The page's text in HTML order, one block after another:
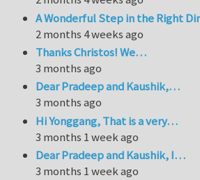
A Wonderful Step in the Right
2 months 4 weeks ago
Thanks Christos! We…
3 months ago
Dear Pradeep and Kaushik,…
3 months ago
Hi Yonggang, That is a very…
3 months 1 week ago
Dear Pradeep and Kaushik, I…
3 months 1 week ago